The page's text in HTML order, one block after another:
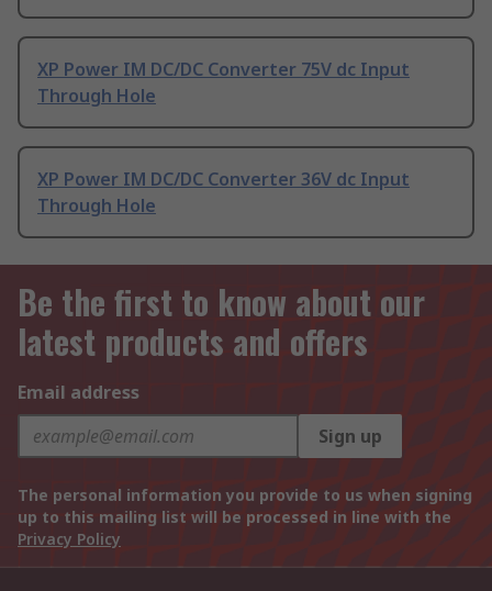
XP Power IM DC/DC Converter 75V dc Input
Through Hole
XP Power IM DC/DC Converter 36V dc Input
Through Hole
Be the first to know about our
latest products and offers
Email address
Sign up
The personal information you provide to us when signing
up to this mailing list will be processed in line with the
Privacy Policy